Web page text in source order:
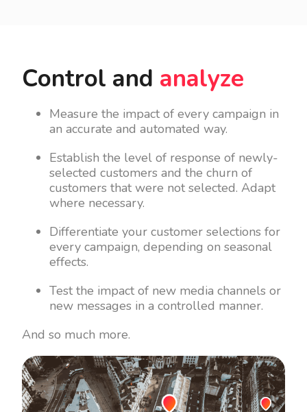
Control and analyze
Measure the impact of every campaign in
an accurate and automated way.
Establish the level of response of newly-
selected customers and the churn of
customers that were not selected. Adapt
where necessary.
Differentiate your customer selections for
every campaign, depending on seasonal
effects.
Test the impact of new media channels or
new messages in a controlled manner.
And so much more.